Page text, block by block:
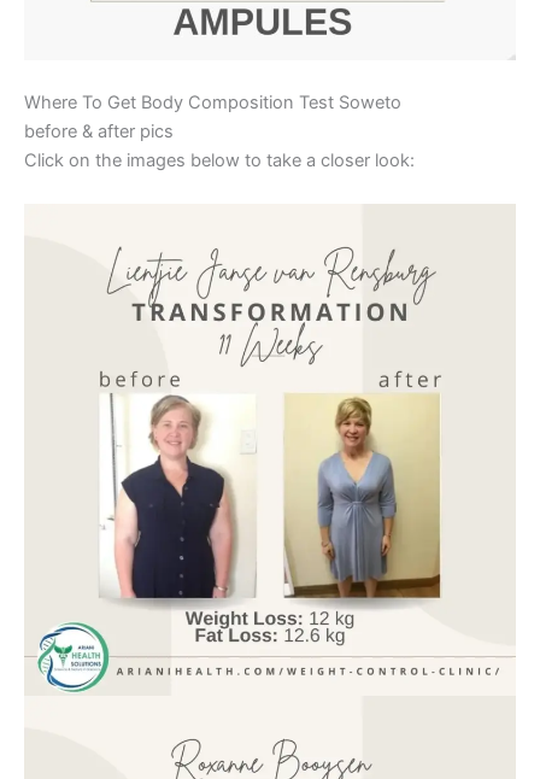
Where To Get Body Composition Test Soweto
before & after pics
Click on the images below to take a closer look: